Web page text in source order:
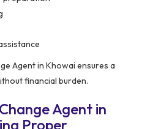
Agent in Khowai ensures a
financial burden.
Agent in
Proper